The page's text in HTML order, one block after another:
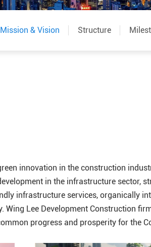
Mission & Vision Structure
innovation in the construction
in the infrastructure sector,
infrastructure services, organically
Lee Development Construction
progress and prosperity for the